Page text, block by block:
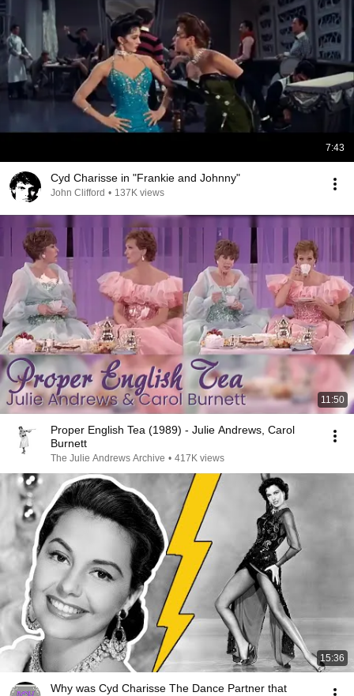
7:43
Cyd Charisse in "Frankie and Johnny"
John Clifford • 137K views
11:50
Proper English Tea (1989) - Julie Andrews, Carol
Burnett
The Julie Andrews Archive • 417K views
15:36
Why was Cyd Charisse The Dance Partner that